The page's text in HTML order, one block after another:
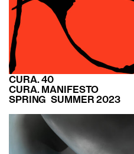
CURA. 40
CURA. MANIFESTO
SPRING SUMMER 2023